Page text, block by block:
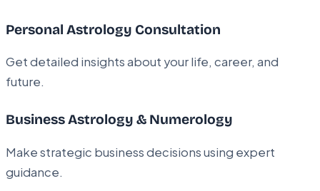
Personal Astrology Consultation
Get detailed insights about your life, career, and
future.
Business Astrology & Numerology
Make strategic business decisions using expert
guidance.